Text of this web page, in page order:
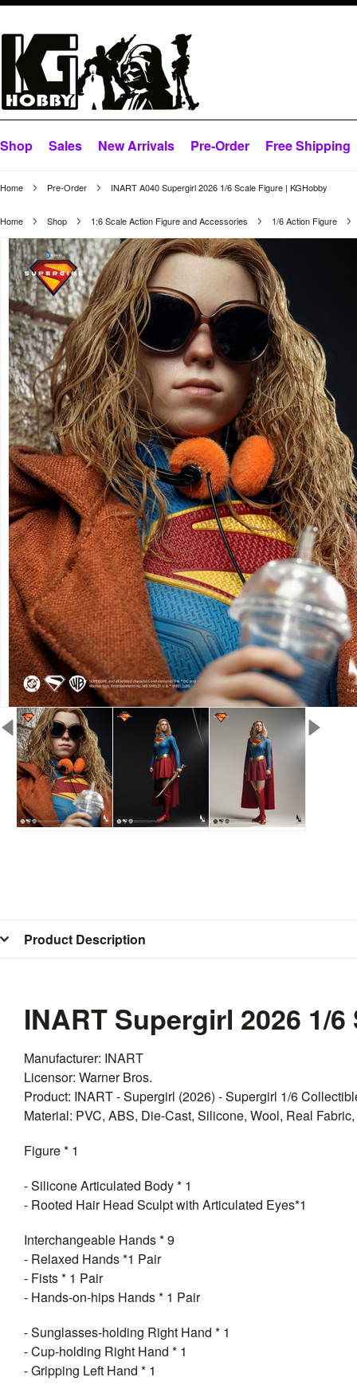
Shop Sales New Arrivals Pre-Order Free Shipping
Home Pre-Order INART A040 Supergirl 2026 1/6 Scale Figure | KGHobby
Home Shop 1:6 Scale Action Figure and Accessories 1/6 Action Figure
Product Description
INART Supergirl 2026 1/
Manufacturer: INART
Licensor: Warner Bros.
Product: INART - Supergirl (2026) - Supergirl 1/6
Material: PVC, ABS, Die-Cast, Silicone, Wool, Real
Figure * 1
- Silicone Articulated Body * 1
- Rooted Hair Head Sculpt with Articulated Eyes*1
Interchangeable Hands * 9
- Relaxed Hands *1 Pair
- Fists * 1 Pair
- Hands-on-hips Hands * 1 Pair
- Sunglasses-holding Right Hand * 1
- Cup-holding Right Hand * 1
- Gripping Left Hand * 1